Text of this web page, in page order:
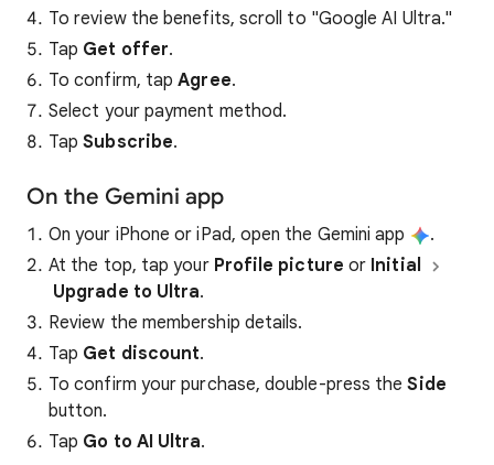
To review the benefits, scroll to "Google AI Ultra."
Tap Get offer.
To confirm, tapAgree.
Select your payment method.
TapSubscribe.
On the Gemini app
On your iPhone or iPad, open the Gemini app
.
At the top, tap your Profile picture or Initial
Upgrade to Ultra.
Review the membership details.
Tap Get discount.
To confirm your purchase, double-press theSide
button.
Tap Go to AI Ultra.